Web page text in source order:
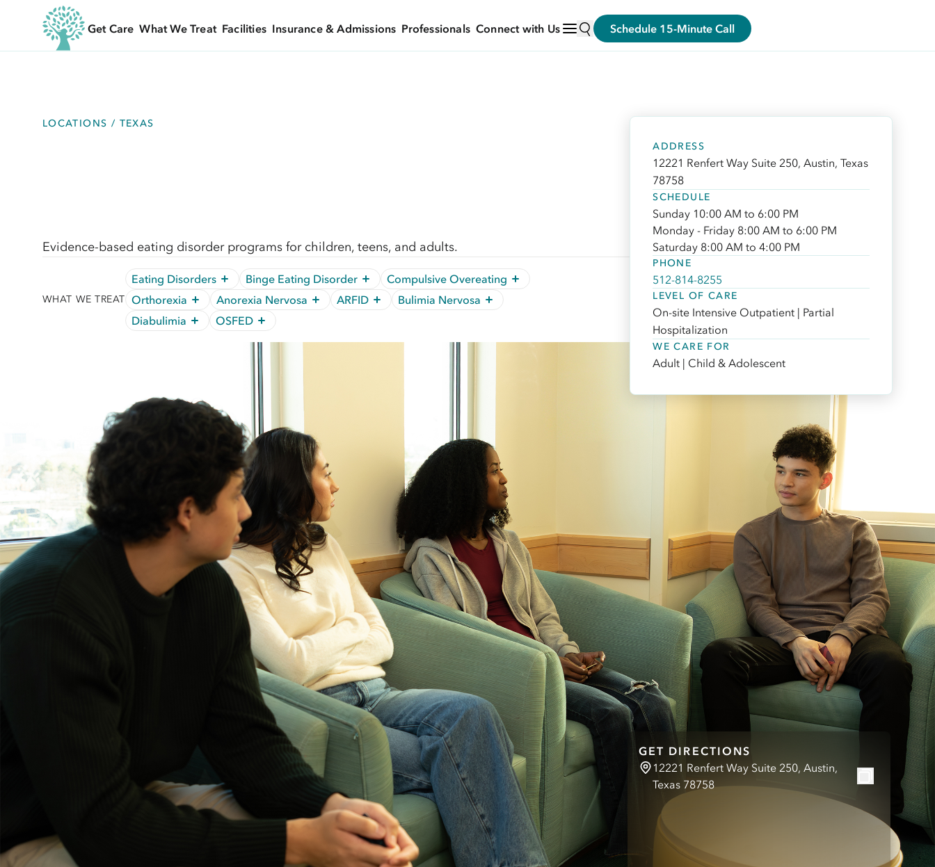
Get Care What We Treat Facilities Insurance & Admissions Professionals Connect with Us Schedule 15-Minute Call
LOCATIONS / TEXAS
Evidence-based eating disorder programs for children, teens, and adults.
ADDRESS
12221 Renfert Way Suite 250, Austin, Texas
78758
SCHEDULE
Sunday 10:00 AM to 6:00 PM
Monday - Friday 8:00 AM to 6:00 PM
Saturday 8:00 AM to 4:00 PM
PHONE
512-814-8255
LEVEL OF CARE
On-site Intensive Outpatient | Partial
Hospitalization
WE CARE FOR
Adult | Child & Adolescent
WHAT WE TREAT
Eating Disorders Binge Eating Disorder
Compulsive Overeating
Orthorexia
Anorexia Nervosa ARFID
Bulimia Nervosa
Diabulimia
OSFED
GET DIRECTIONS
12221 Renfert Way Suite 250, Austin,
Texas 78758